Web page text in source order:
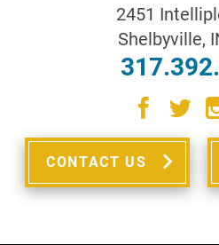
2451
Shelbyville,
CONTACT US